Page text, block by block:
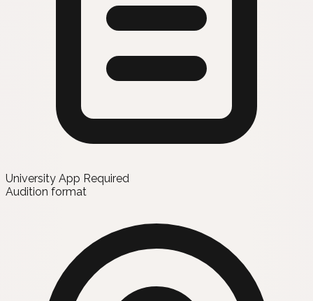
University App Required
Audition format